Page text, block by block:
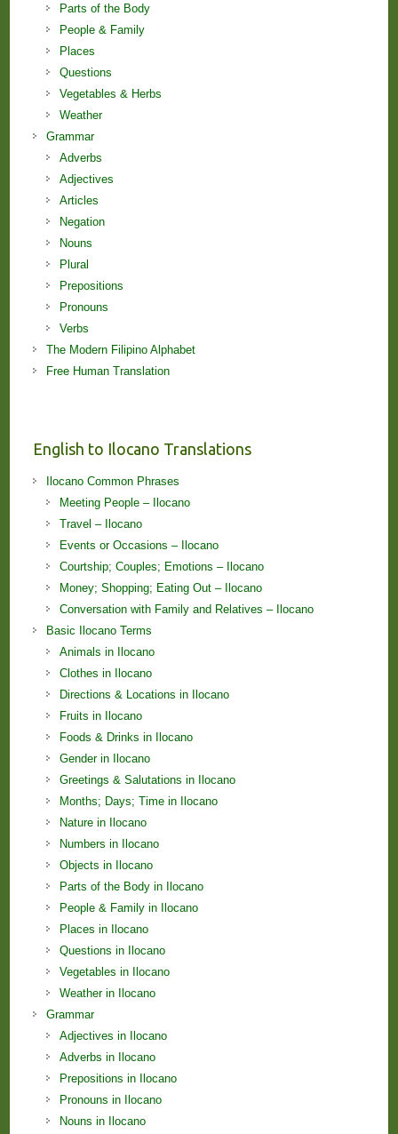
Parts of the Body
People & Family
Places
Questions
Vegetables & Herbs
Weather
Grammar
Adverbs
Adjectives
Articles
Negation
Nouns
Plural
Prepositions
Pronouns
Verbs
The Modern Filipino Alphabet
Free Human Translation
English to Ilocano Translations
Ilocano Common Phrases
Meeting People – Ilocano
Travel – Ilocano
Events or Occasions – Ilocano
Courtship; Couples; Emotions – Ilocano
Money; Shopping; Eating Out – Ilocano
Conversation with Family and Relatives – Ilocano
Basic Ilocano Terms
Animals in Ilocano
Clothes in Ilocano
Directions & Locations in Ilocano
Fruits in Ilocano
Foods & Drinks in Ilocano
Gender in Ilocano
Greetings & Salutations in Ilocano
Months; Days; Time in Ilocano
Nature in Ilocano
Numbers in Ilocano
Objects in Ilocano
Parts of the Body in Ilocano
People & Family in Ilocano
Places in Ilocano
Questions in Ilocano
Vegetables in Ilocano
Weather in Ilocano
Grammar
Adjectives in Ilocano
Adverbs in Ilocano
Prepositions in Ilocano
Pronouns in Ilocano
Nouns in Ilocano